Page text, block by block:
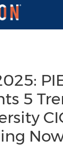
menu
5